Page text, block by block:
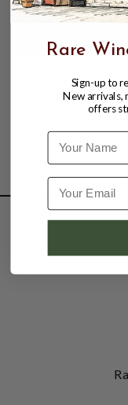
Rare
Sign-up to
New arrivals,
offers
Name